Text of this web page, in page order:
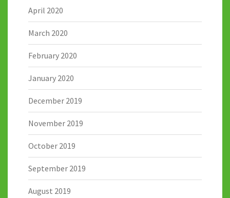
April 2020
March 2020
February 2020
January 2020
December 2019
November 2019
October 2019
September 2019
August 2019